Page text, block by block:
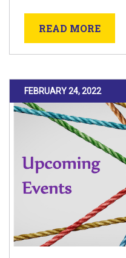
READ MORE
POSTED ON
FEBRUARY 24, 2022